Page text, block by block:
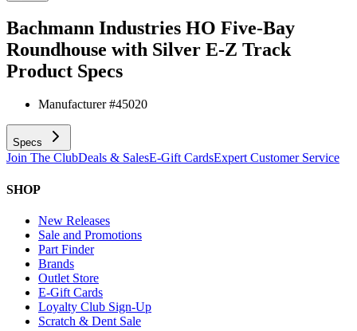
Bachmann Industries HO Five-Bay
Roundhouse with Silver E-Z Track
Product Specs
Manufacturer #45020
Specs
Join The ClubDeals & SalesE-Gift CardsExpert Customer Service
SHOP
New Releases
Sale and Promotions
Part Finder
Brands
Outlet Store
E-Gift Cards
Loyalty Club Sign-Up
Scratch & Dent Sale